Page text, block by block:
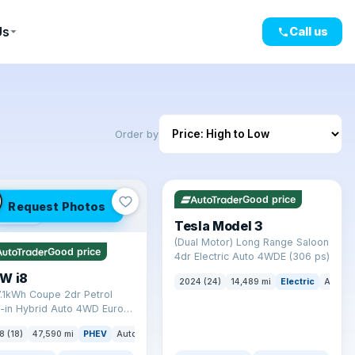
Call us
Order by
Request Photos
range
Good price
i8
Coupe 2dr Petrol
in Hybrid Auto 4WD Euro 6
(18) 47,590 mi PHEV Auto
Good price
Tesla Model 3
(Dual Motor) Long Range Saloon
4dr Electric Auto 4WDE (306 ps)
2024 (24) 14,489 mi Electric Auto